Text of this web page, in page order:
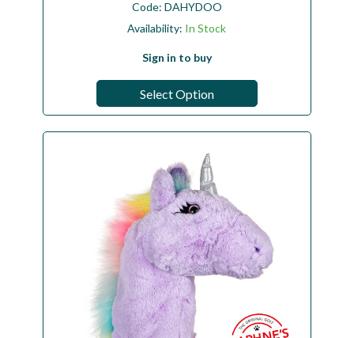
Code: DAHYDOO
Availability: In Stock
Sign in to buy
Select Option